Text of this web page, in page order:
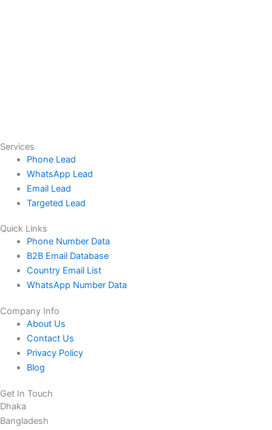
Services
Phone Lead
WhatsApp Lead
Email Lead
Targeted Lead
Quick Links
Phone Number Data
B2B Email Database
Country Email List
WhatsApp Number Data
Company Info
About Us
Contact Us
Privacy Policy
Blog
Get In Touch
Dhaka
Bangladesh